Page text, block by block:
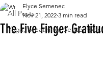
All Posts
Yoga, breathing, September,
The Five Finger
Elyce Semenec
Nov 21, 2022 3 min read